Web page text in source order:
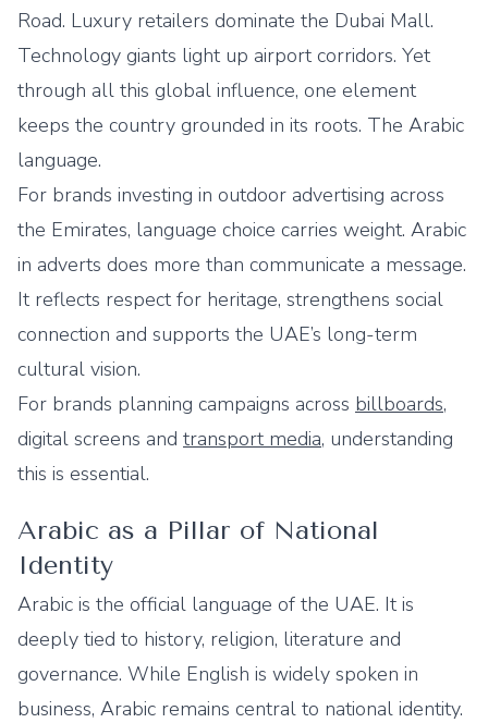
Road. Luxury retailers dominate the Dubai Mall.
Technology giants light up airport corridors. Yet
through all this global influence, one element
keeps the country grounded in its roots. The Arabic
language.
For brands investing in outdoor advertising across
the Emirates, language choice carries weight. Arabic
in adverts does more than communicate a message.
It reflects respect for heritage, strengthens social
connection and supports the UAE’s long-term
cultural vision.
For brands planning campaigns across billboards,
digital screens and transport media, understanding
this is essential.
Arabic as a Pillar of National
Identity
Arabic is the official language of the UAE. It is
deeply tied to history, religion, literature and
governance. While English is widely spoken in
business, Arabic remains central to national identity.